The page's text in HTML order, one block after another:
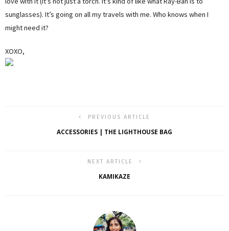
sunglasses). It’s going on all my travels with me. Who knows when I
might need it?
XOXO,
PREVIOUS ARTICLE
ACCESSORIES | THE LIGHTHOUSE BAG
NEXT ARTICLE
KAMIKAZE